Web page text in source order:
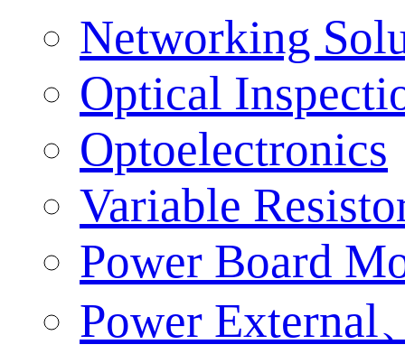
Networking
Optical
Optoelectronics
Variable
Power Board
Power External